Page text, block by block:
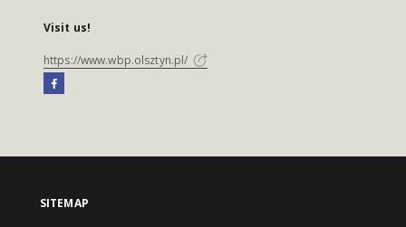
Visit us!
https://www.wbp.olsztyn.pl/
SITEMAP